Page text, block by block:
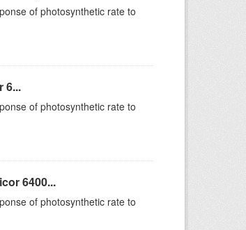
of photosynthetic rate to
6...
of photosynthetic rate to
6400...
of photosynthetic rate to